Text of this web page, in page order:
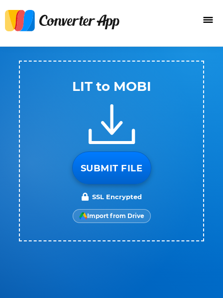
LIT to MOBI
SUBMIT FILE
SSL Encrypted
Import from Drive